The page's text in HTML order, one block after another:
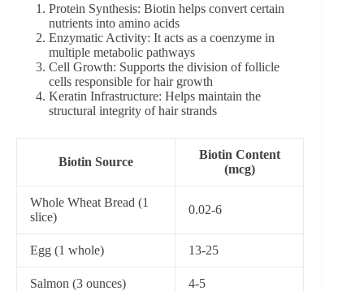
Protein Synthesis: Biotin helps convert certain
nutrients into amino acids
Enzymatic Activity: It acts as a coenzyme in
multiple metabolic pathways
Cell Growth: Supports the division of follicle
cells responsible for hair growth
Keratin Infrastructure: Helps maintain the
structural integrity of hair strands
Biotin Source
Biotin Content
(mcg)
Whole Wheat Bread (1
slice)
0.02-6
Egg (1 whole) 13-25
Salmon (3 ounces) 4-5